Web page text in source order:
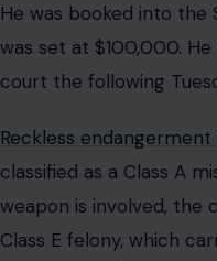
He was booked into the
was set at $100,000.
court the following
Reckless endangerment
classified as a Class A
weapon is involved, the
Class E felony, which